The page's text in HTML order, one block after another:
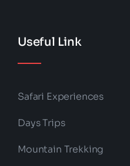
Useful Link
Safari Experiences
Days Trips
Mountain Trekking